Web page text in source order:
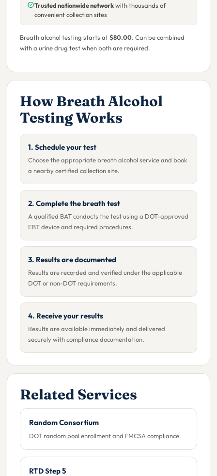
Trusted nationwide networkwith thousands of
convenient collection sites
Breath alcohol testing starts at$80.00. Can be combined
with a urine drug test when both are required.
How Breath Alcohol
Testing Works
1. Schedule your test
Choose the appropriate breath alcohol service and book
a nearby certified collection site.
2. Complete the breath test
A qualified BAT conducts the test using a DOT-approved
EBT device and required procedures.
3. Results are documented
Results are recorded and verified under the applicable
DOT or non-DOT requirements.
4. Receive your results
Results are available immediately and delivered
securely with compliance documentation.
Related Services
Random Consortium
DOT random pool enrollment and FMCSA compliance.
RTD Step 5